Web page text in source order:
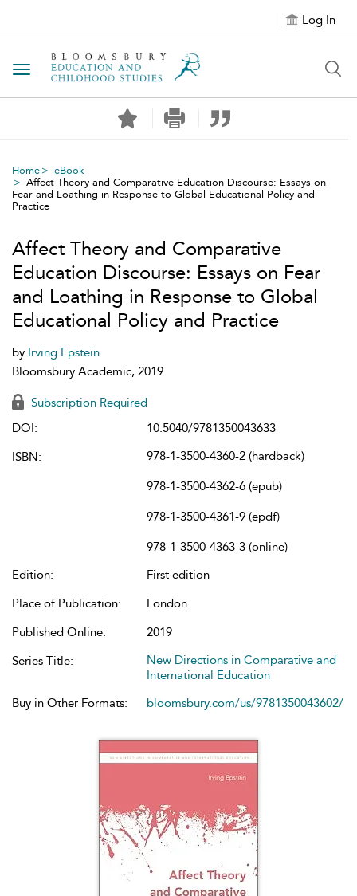
Log In
Toggle navigation
Home
eBook
Affect Theory and Comparative Education Discourse: Essays on
Fear and Loathing in Response to Global Educational Policy and
Practice
Affect Theory and Comparative
Education Discourse: Essays on Fear
and Loathing in Response to Global
Educational Policy and Practice
by Irving Epstein
Bloomsbury Academic, 2019
Subscription Required
DOI:
10.5040/9781350043633
ISBN:
978-1-3500-4360-2 (hardback)
978-1-3500-4362-6 (epub)
978-1-3500-4361-9 (epdf)
978-1-3500-4363-3 (online)
Edition:
First edition
Place of Publication:
London
Published Online:
2019
Series Title:
New Directions in Comparative and
International Education
Buy in Other Formats:
bloomsbury.com/us/9781350043602/